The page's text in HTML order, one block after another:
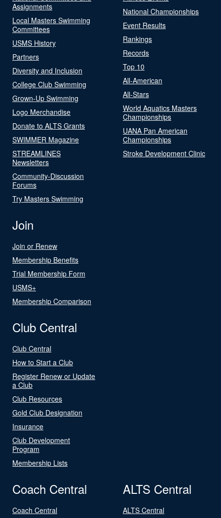
Assignments
Local Masters Swimming
Committees
USMS History
Partners
Diversity and Inclusion
College Club Swimming
Grown-Up Swimming
Logo Merchandise
Donate to ALTS Grants
SWIMMER Magazine
STREAMLINES
Newsletters
Community-Discussion
Forums
Try Masters Swimming
National Championships
Event Results
Rankings
Records
Top 10
All-American
All-Stars
World Aquatics Masters
Championships
UANA Pan American
Championships
Stroke Development Clinic
Join
Join or Renew
Membership Benefits
Trial Membership Form
USMS+
Membership Comparison
Club Central
Club Central
How to Start a Club
Register Renew or Update
a Club
Club Resources
Gold Club Designation
Insurance
Club Development
Program
Membership Lists
Coach Central
Coach Central
ALTS Central
ALTS Central